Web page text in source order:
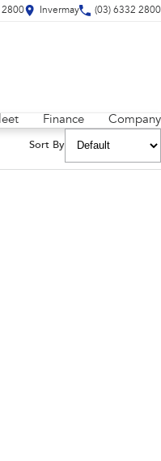
2800 Invermay (03) 6332 2800
Finance Company
Sort By